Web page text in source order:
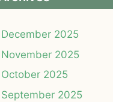
December 2025
November 2025
October 2025
September 2025